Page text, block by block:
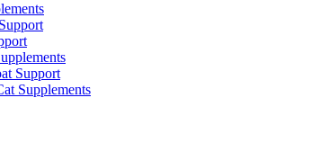
Support
Supplements